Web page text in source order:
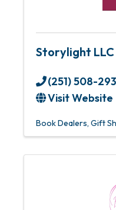
Storylight LLC
(251) 508-
Visit Website
Book Dealers Gift